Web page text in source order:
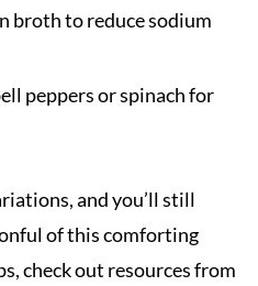
broth to reduce sodium
peppers or spinach for
and you’ll still
of this comforting
check out resources from